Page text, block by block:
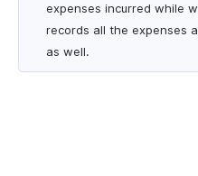
expenses incurred while
records all the expenses
as well.